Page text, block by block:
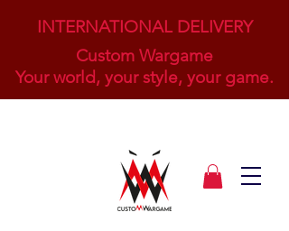
INTERNATIONAL DELIVERY
Custom Wargame
Your world, your style, your game.